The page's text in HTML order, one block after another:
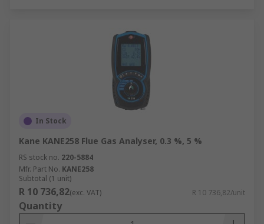
In Stock
Kane KANE258 Flue Gas Analyser, 0.3 %, 5 %
RS stock no. 220-5884
Mfr. Part No. KANE258
Subtotal (1 unit)
R 10 736,82(exc. VAT) R 10 736,82/unit
Quantity